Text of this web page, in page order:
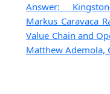
Answer:
Markus Caravaca
Value Chain and
Matthew Ademola,